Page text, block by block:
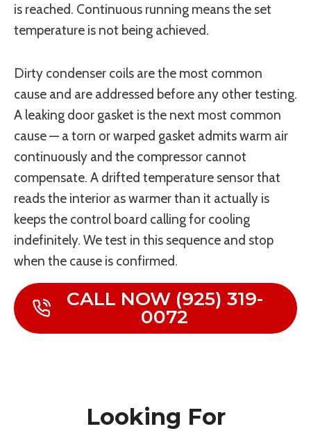
is reached. Continuous running means the set
temperature is not being achieved.
Dirty condenser coils are the most common
cause and are addressed before any other testing.
A leaking door gasket is the next most common
cause — a torn or warped gasket admits warm air
continuously and the compressor cannot
compensate. A drifted temperature sensor that
reads the interior as warmer than it actually is
keeps the control board calling for cooling
indefinitely. We test in this sequence and stop
when the cause is confirmed.
CALL NOW (925) 319-
0072
Looking For